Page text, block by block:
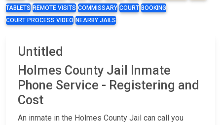
TABLETS REMOTE VISITS COMMISSARY COURT BOOKING
COURT PROCESS VIDEO NEARBY JAILS
Untitled
Holmes County Jail Inmate
Phone Service - Registering and
Cost
An inmate in the Holmes County Jail can call you